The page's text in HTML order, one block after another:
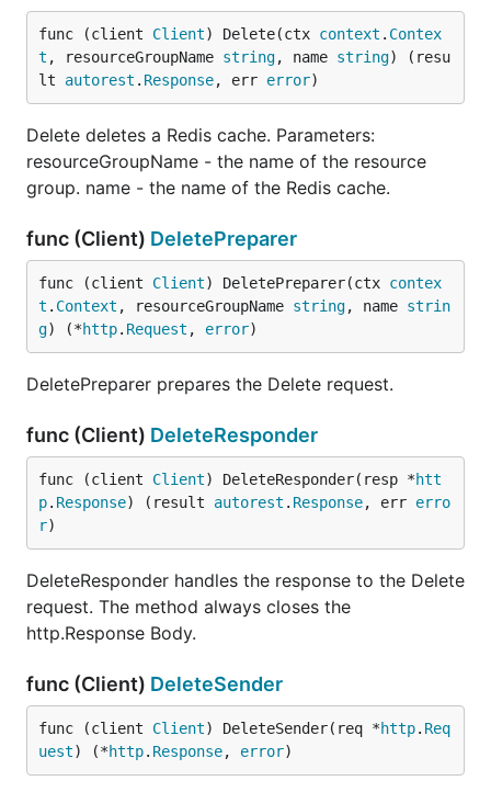
func (client Client) Delete(ctx context . Contex
t , resourceGroupName string, name string) (resu
lt autorest . Response, err error)
Delete deletes a Redis cache. Parameters:
resourceGroupName - the name of the resource
group. name - the name of the Redis cache.
func (Client) DeletePreparer
func (client Client) DeletePreparer(ctx contex
t . Context , resourceGroupName string, name strin
g) (*http. Request , error)
DeletePreparer prepares the Delete request.
func (Client) DeleteResponder
func (client Client) DeleteResponder(resp *htt
p. Response) (result autorest . Response, err erro
r)
DeleteResponder handles the response to the Delete
request. The method always closes the
http.Response Body.
func (Client) DeleteSender
func (client Client) DeleteSender(req *http. Req
uest) (*http. Response, error)